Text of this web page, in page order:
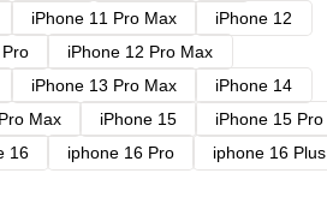
iPhone 11 Pro Max
iPhone 12
iPhone 12 Pro Max
iPhone 13 Pro Max
iPhone 14
Max iPhone 15
iPhone 15 Pro
16 iphone 16 Pro
iphone 16 Plus